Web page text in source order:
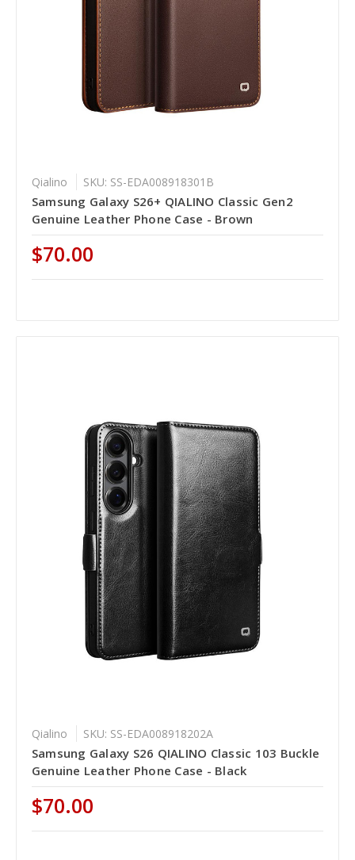
Qialino SKU: SS-EDA008918301B
Samsung Galaxy S26+ QIALINO Classic Gen2
Genuine Leather Phone Case - Brown
$70.00
Qialino SKU: SS-EDA008918202A
Samsung Galaxy S26 QIALINO Classic 103 Buckle
Genuine Leather Phone Case - Black
$70.00